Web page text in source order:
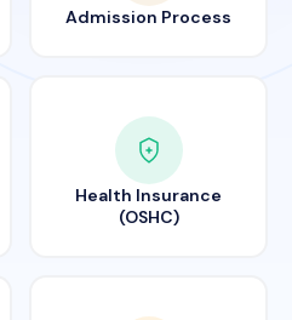
Admission Process
Health Insurance
(OSHC)